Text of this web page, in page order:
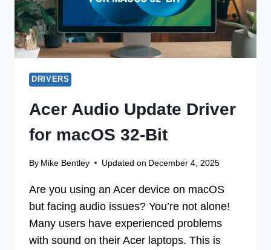
DRIVERS
Acer Audio Update Driver
for macOS 32-Bit
By Mike Bentley Updated on December 4, 2025
Are you using an Acer device on macOS
but facing audio issues? You’re not alone!
Many users have experienced problems
with sound on their Acer laptops. This is